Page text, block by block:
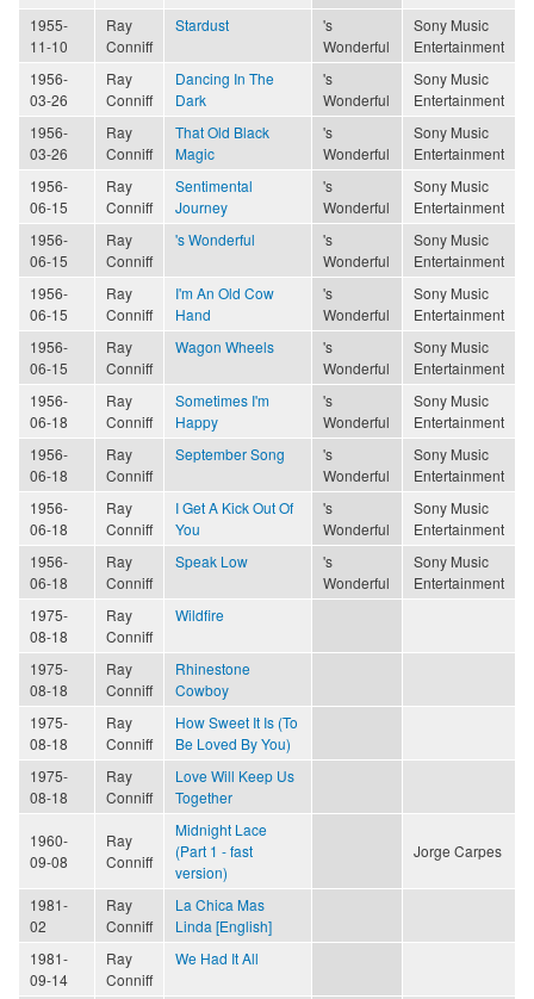
1955-
11-10
Ray
Conniff
Stardust
's
Wonderful
Sony Music
Entertainment
1956-
03-26
Ray
Conniff
Dancing In The
Dark
's
Wonderful
Sony Music
Entertainment
1956-
03-26
Ray
Conniff
That Old Black
Magic
's
Wonderful
Sony Music
Entertainment
1956-
06-15
Ray
Conniff
Sentimental
Journey
's
Wonderful
Sony Music
Entertainment
1956-
06-15
Ray
Conniff
's Wonderful
's
Wonderful
Sony Music
Entertainment
1956-
06-15
Ray
Conniff
I'm An Old Cow
Hand
's
Wonderful
Sony Music
Entertainment
1956-
06-15
Ray
Conniff
Wagon Wheels
's
Wonderful
Sony Music
Entertainment
1956-
06-18
Ray
Conniff
Sometimes I'm
Happy
's
Wonderful
Sony Music
Entertainment
1956-
06-18
Ray
Conniff
September Song
's
Wonderful
Sony Music
Entertainment
1956-
06-18
Ray
Conniff
I Get A Kick Out Of
You
's
Wonderful
Sony Music
Entertainment
1956-
06-18
Ray
Conniff
Speak Low
's
Wonderful
Sony Music
Entertainment
1975-
08-18
Ray
Conniff
Wildfire
1975-
08-18
Ray
Conniff
Rhinestone
Cowboy
1975-
08-18
Ray
Conniff
How Sweet It Is (To
Be Loved By You)
1975-
08-18
Ray
Conniff
Love Will Keep Us
Together
1960-
09-08
Ray
Conniff
Midnight Lace
(Part 1 - fast
version)
Jorge Carpes
1981-
02
Ray
Conniff
La Chica Mas
Linda [English]
1981-
09-14
Ray
Conniff
We Had It All